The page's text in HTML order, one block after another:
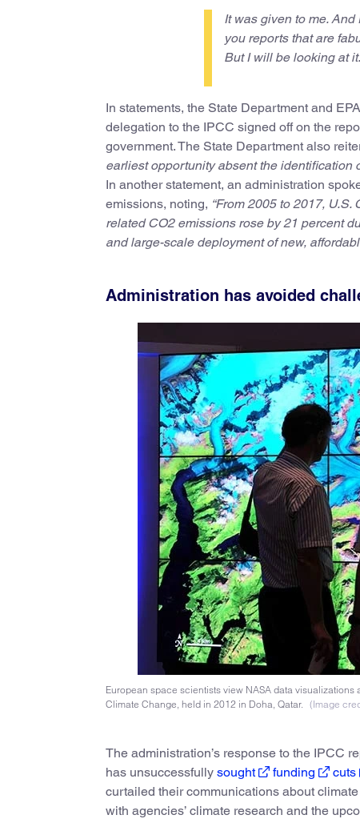
It was given to me.
you reports that are
But I will be looking at
In statements, the State Department and
delegation to the IPCC signed off on the
government. The State Department also
earliest opportunity absent the identification
In another statement, an administration
emissions, noting, “From 2005 to 2017,
related CO2 emissions rose by 21 percent
and large-scale deployment of new,
Administration has avoided
European space scientists view NASA data
Climate Change, held in 2012 in Doha, Qatar. (Image
The administration’s response to the IPCC
has unsuccessfully sought funding cuts
curtailed their communications about
with agencies’ climate research and the